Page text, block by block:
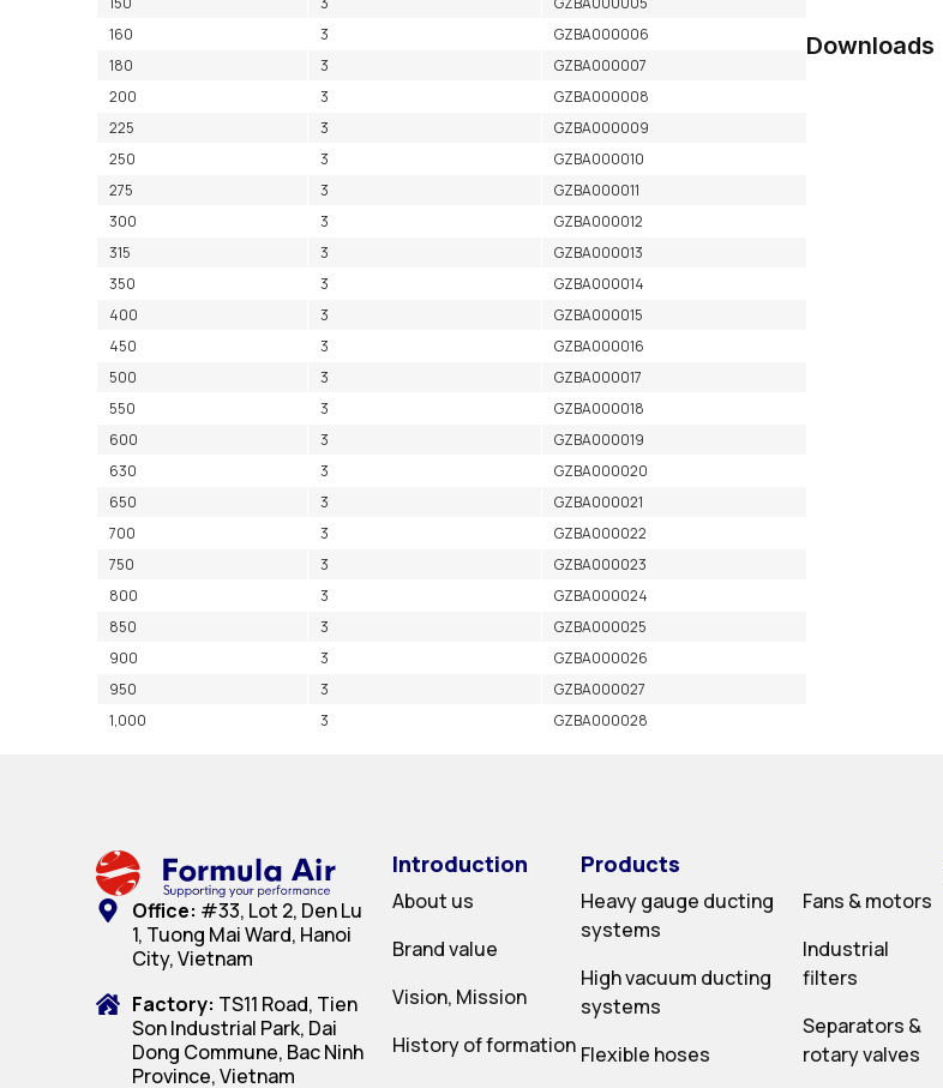
160
3
GZBA000006
180
3
GZBA000007
200
3
GZBA000008
225
3
GZBA000009
250
3
GZBA000010
275
3
GZBA000011
300
3
GZBA000012
315
3
GZBA000013
350
3
GZBA000014
400
3
GZBA000015
450
3
GZBA000016
500
3
GZBA000017
550
3
GZBA000018
600
3
GZBA000019
630
3
GZBA000020
650
3
GZBA000021
700
3
GZBA000022
750
3
GZBA000023
800
3
GZBA000024
850
3
GZBA000025
900
3
GZBA000026
950
3
GZBA000027
1,000
3 GZBA000028
Downloads
Office: #33, Lot 2, Den Lu
1, Tuong Mai Ward, Hanoi
City, Vietnam
Factory: TS11 Road, Tien
Son Industrial Park, Dai
Dong Commune, Bac Ninh
Province, Vietnam
Introduction
About us
Brand value
Vision, Mission
History of formation
Products
Heavy gauge ducting
systems
High vacuum ducting
systems
Flexible hoses
Fans & motors
Industrial
filters
Separators &
rotary valves